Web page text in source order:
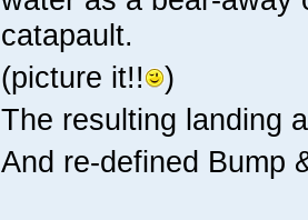
catapault.
(picture it!!
)
The resulting landing
And re-defined Bump